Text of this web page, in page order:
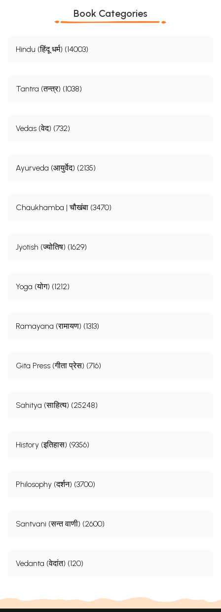
Book Categories
Hindu (हिंदू धर्म) (14003)
Tantra (तन्त्र) (1038)
Vedas (वेद) (732)
Ayurveda (आयुर्वेद) (2135)
Chaukhamba | चौखंबा (3470)
Jyotish (ज्योतिष) (1629)
Yoga (योग) (1212)
Ramayana (रामायण) (1313)
Gita Press (गीता प्रेस) (716)
Sahitya (साहित्य) (25248)
History (इतिहास) (9356)
Philosophy (दर्शन) (3700)
Santvani (सन्त वाणी) (2600)
Vedanta (वेदांत) (120)